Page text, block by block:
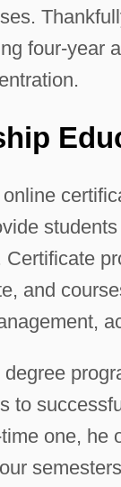
four-year
and
degree
to
one, he